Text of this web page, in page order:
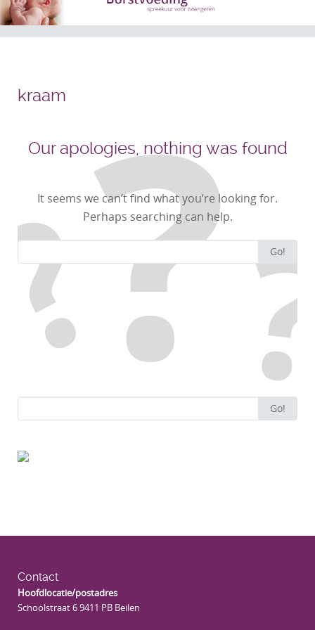
kraam
Our apologies, nothing was found
It seems we can’t find what you’re looking for.
Perhaps searching can help.
for:
Go!
for:
Go!
Contact
Hoofdlocatie/postadres
Schoolstraat 6 9411 PB Beilen